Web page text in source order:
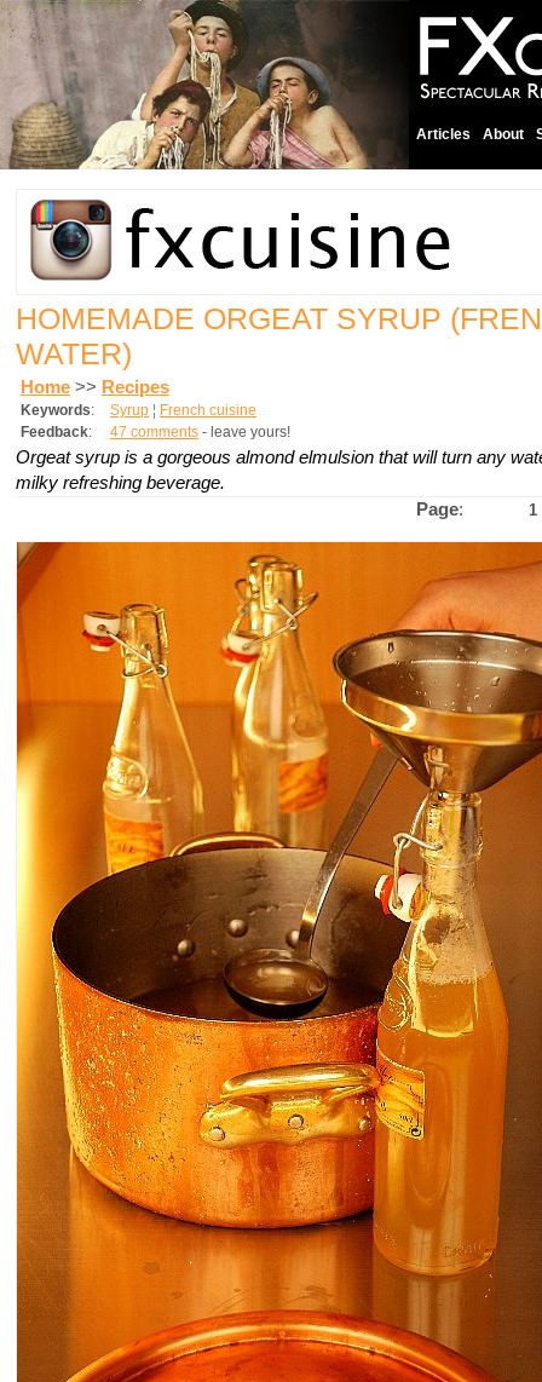
Articles About
HOMEMADE ORGEAT SYRUP
WATER)
Home >> Recipes
Keywords: Syrup ¦ French cuisine
Feedback: 47 comments - leave yours!
Orgeat syrup is a gorgeous almond elmulsion that will turn any
milky refreshing beverage.
Page: 1